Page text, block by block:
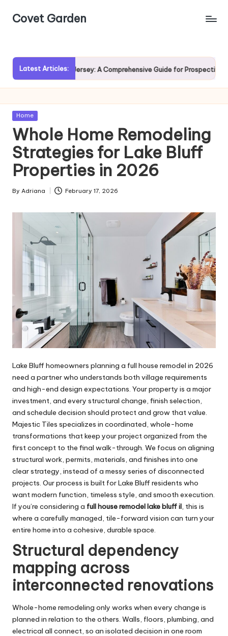
SkipCovet Garden
Latest Articles:
Rumson, New Jersey: A Comprehensive Guide for Prospective
Posted
Home
Whole Home Remodeling
Strategies for Lake Bluff
Properties in 2026
Posted
By Adriana February 17, 2026
Lake Bluff homeowners planning a full house remodel in 2026
need a partner who understands both village requirements
and high-end design expectations. Your property is a major
investment, and every structural change, finish selection,
and schedule decision should protect and grow that value.
Majestic Tiles specializes in coordinated, whole-home
transformations that keep your project organized from the
first concept to the final walk-through. We focus on aligning
structural work, permits, materials, and finishes into one
clear strategy, instead of a messy series of disconnected
projects. Our process is built for Lake Bluff residents who
want modern function, timeless style, and smooth execution.
If you’re considering a full house remodel lake bluff il, this is
where a carefully managed, tile-forward vision can turn your
entire home into a cohesive, durable space.
Structural dependency
mapping across
interconnected renovations
Whole-home remodeling only works when every change is
planned in relation to the others. Walls, floors, plumbing, and
electrical all connect, so an isolated decision in one room